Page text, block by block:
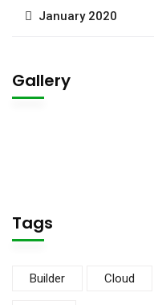
January 2020
Gallery
Tags
Builder Cloud